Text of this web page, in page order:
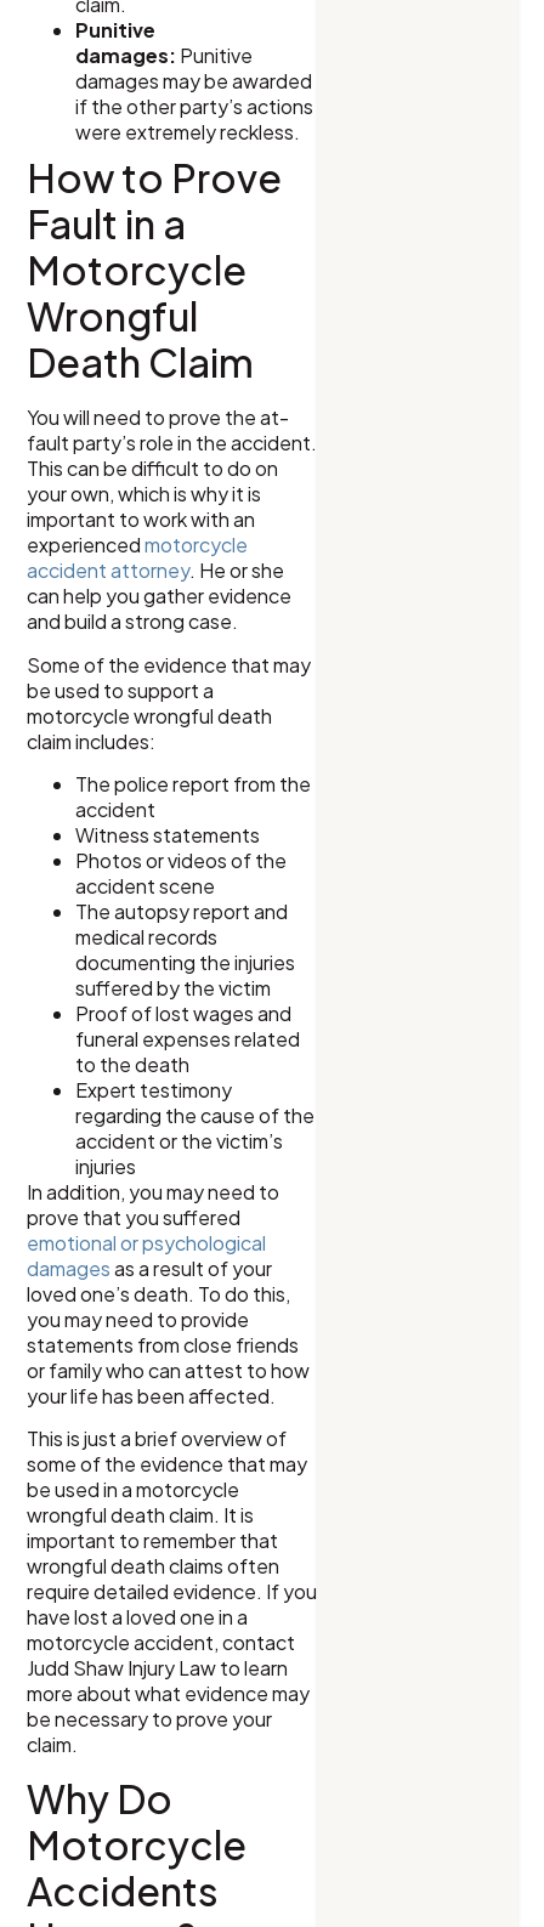
Punitive
damages: Punitive
damages may be awarded
if the other party’s actions
were extremely reckless.
How to Prove
Fault in a
Motorcycle
Wrongful
Death Claim
You will need to prove the at-
fault party’s role in the accident.
This can be difficult to do on
your own, which is why it is
important to work with an
experiencedmotorcycle
accident attorney. He or she
can help you gather evidence
and build a strong case.
Some of the evidence that may
be used to support a
motorcycle wrongful death
claim includes:
The police report from the
accident
Witness statements
Photos or videos of the
accident scene
The autopsy report and
medical records
documenting the injuries
suffered by the victim
Proof of lost wages and
funeral expenses related
to the death
Expert testimony
regarding the cause of the
accident or the victim’s
injuries
In addition, you may need to
prove that you suffered
emotional or psychological
damagesas a result of your
loved one’s death. To do this,
you may need to provide
statements from close friends
or family who can attest to how
your life has been affected.
This is just a brief overview of
some of the evidence that may
be used in a motorcycle
wrongful death claim. It is
important to remember that
wrongful death claims often
require detailed evidence. If you
have lost a loved one in a
motorcycle accident, contact
Judd Shaw Injury Law to learn
more about what evidence may
be necessary to prove your
claim.
Why Do
Motorcycle
Accidents